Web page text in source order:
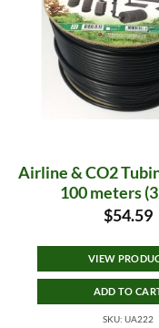
Airline & CO2
100 meters
$54.59
VIEW
ADD TO
SKU: UA222